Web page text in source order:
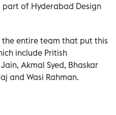
of Hyderabad Design
entire team that put this
include Pritish
Akmal Syed, Bhaskar
and Wasi Rahman.